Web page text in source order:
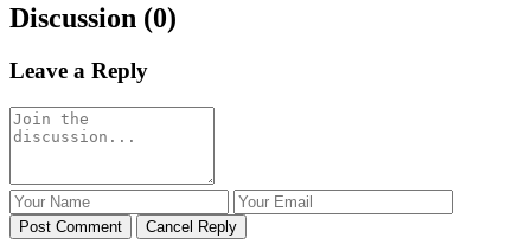
Discussion (0)
Leave a Reply
Post Comment Cancel Reply